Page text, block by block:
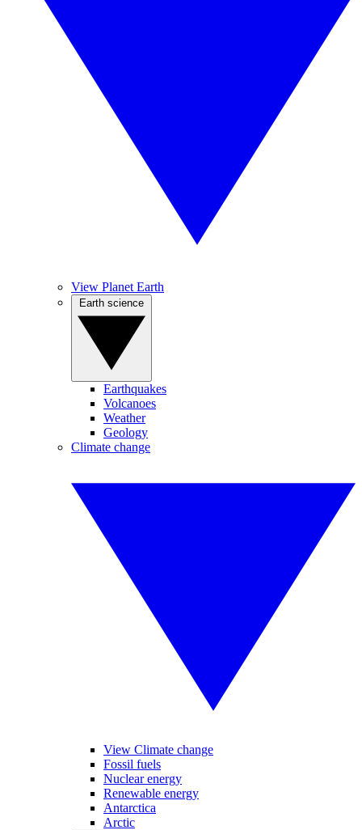
View Planet Earth
Earthquakes
Volcanoes
Weather
Geology
Climate change
View Climate change
Fossil fuels
Nuclear energy
Renewable energy
Antarctica
Arctic